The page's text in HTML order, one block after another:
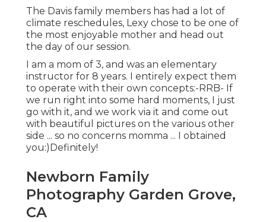
The Davis family members has had a lot of
climate reschedules, Lexy chose to be one of
the most enjoyable mother and head out
the day of our session.
I am a mom of 3, and was an elementary
instructor for 8 years. I entirely expect them
to operate with their own concepts:-RRB- If
we run right into some hard moments, I just
go with it, and we work via it and come out
with beautiful pictures on the various other
side ... so no concerns momma ... I obtained
you:)Definitely!
Newborn Family
Photography Garden Grove,
CA